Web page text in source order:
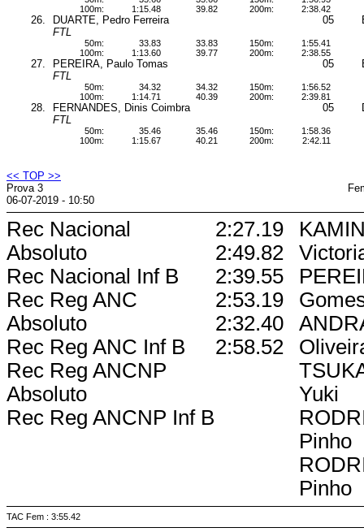
100m:
1:15.48
39.82
200m:
2:38.42
26. DUARTE, Pedro Ferreira 05
FTL
50m:
100m:
33.83
1:13.60
33.83
39.77
150m:
200m:
1:55.41
2:38.55
27. PEREIRA, Paulo Tomas 05
FTL
50m:
100m:
34.32
1:14.71
34.32
40.39
150m:
200m:
1:56.52
2:39.81
28. FERNANDES, Dinis Coimbra 05
FTL
50m:
100m:
35.46
1:15.67
35.46
40.21
150m:
200m:
1:58.36
2:42.11
<< TOP >>
Prova 3
06-07-2019 - 10:50
Rec Nacional
Absoluto
Rec Nacional Inf B
Rec Reg ANC
Absoluto
Rec Reg ANC Inf B
Rec Reg ANCNP
Absoluto
Rec Reg ANCNP Inf B
2:27.19
2:49.82
2:39.55
2:53.19
2:32.40
2:58.52
Yuki
Pinho
Pinho
TAC Fem : 3:55.42